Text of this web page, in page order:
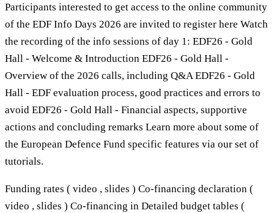
Participants interested to get access to the online community
of the EDF Info Days 2026 are invited to register here Watch
the recording of the info sessions of day 1: EDF26 - Gold
Hall - Welcome & Introduction EDF26 - Gold Hall -
Overview of the 2026 calls, including Q&A EDF26 - Gold
Hall - EDF evaluation process, good practices and errors to
avoid EDF26 - Gold Hall - Financial aspects, supportive
actions and concluding remarks Learn more about some of
the European Defence Fund specific features via our set of
tutorials.
Funding rates ( video , slides ) Co-financing declaration (
video , slides ) Co-financing in Detailed budget tables (